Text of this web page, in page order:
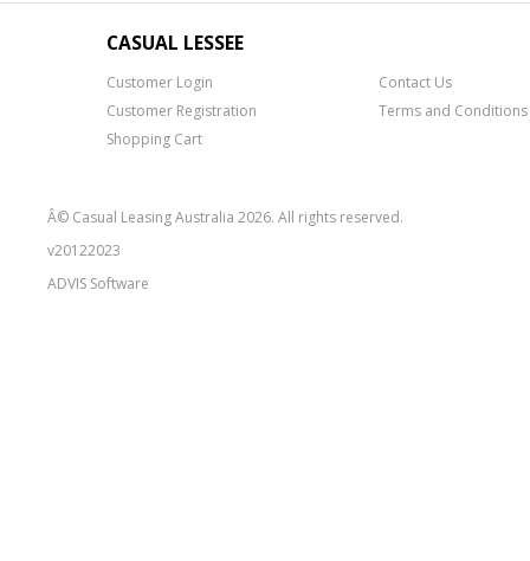
CASUAL LESSEE
Customer Login
Customer Registration
Shopping Cart
Contact Us
Terms and Conditions
Â© Casual Leasing Australia 2026. All rights reserved.
v20122023
ADVIS Software